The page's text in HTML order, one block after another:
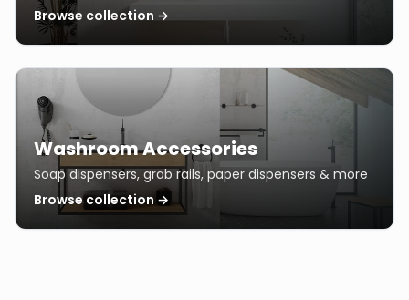
Browse collection →
Washroom Accessories
Soap dispensers, grab rails, paper dispensers & more
Browse collection →